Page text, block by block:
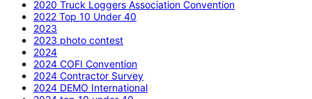
2020 Truck Loggers Association Convention
2022 Top 10 Under 40
2023
2023 photo contest
2024
2024 COFI Convention
2024 Contractor Survey
2024 DEMO International